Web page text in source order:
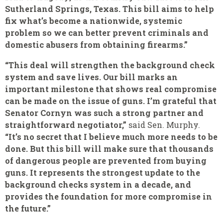
Sutherland Springs, Texas. This bill aims to help
fix what’s become a nationwide, systemic
problem so we can better prevent criminals and
domestic abusers from obtaining firearms.”
“This deal will strengthen the background check
system and save lives. Our bill marks an
important milestone that shows real compromise
can be made on the issue of guns. I’m grateful that
Senator Cornyn was such a strong partner and
straightforward negotiator,” said Sen. Murphy.
“It’s no secret that I believe much more needs to be
done. But this bill will make sure that thousands
of dangerous people are prevented from buying
guns. It represents the strongest update to the
background checks system in a decade, and
provides the foundation for more compromise in
the future.”